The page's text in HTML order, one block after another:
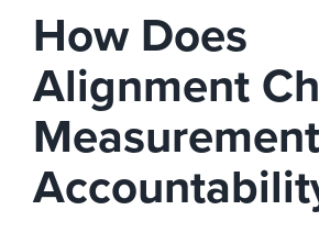
How Does
Alignment